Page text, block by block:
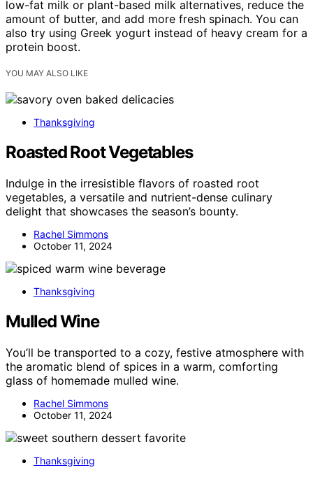
low-fat milk or plant-based milk alternatives, reduce the
amount of butter, and add more fresh spinach. You can
also try using Greek yogurt instead of heavy cream for a
protein boost.
YOU MAY ALSO LIKE
Thanksgiving
Roasted Root Vegetables
Indulge in the irresistible flavors of roasted root
vegetables, a versatile and nutrient-dense culinary
delight that showcases the season’s bounty.
Rachel Simmons
October 11, 2024
Thanksgiving
Mulled Wine
You’ll be transported to a cozy, festive atmosphere with
the aromatic blend of spices in a warm, comforting
glass of homemade mulled wine.
Rachel Simmons
October 11, 2024
Thanksgiving